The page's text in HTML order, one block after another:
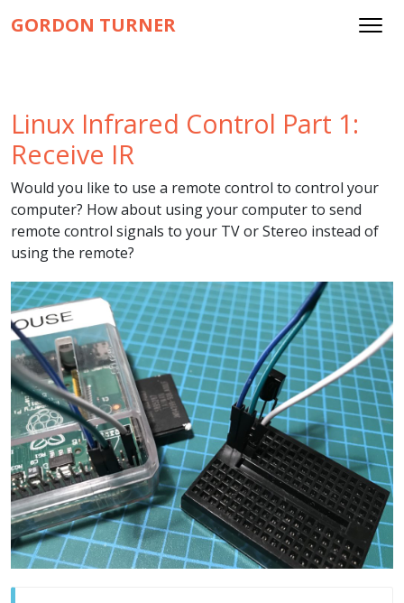
GORDON TURNER
Linux Infrared Control Part 1:
Receive IR
Would you like to use a remote control to control your
computer? How about using your computer to send
remote control signals to your TV or Stereo instead of
using the remote?